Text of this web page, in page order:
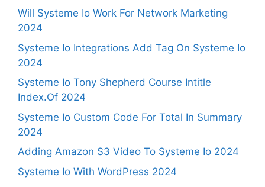
Will Systeme Io Work For Network Marketing
2024
Systeme Io Integrations Add Tag On Systeme Io
2024
Systeme Io Tony Shepherd Course Intitle
Index.Of 2024
Systeme Io Custom Code For Total In Summary
2024
Adding Amazon S3 Video To Systeme Io 2024
Systeme Io With WordPress 2024